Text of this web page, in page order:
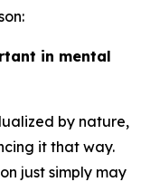
in mental
by nature,
it that way.
just simply may